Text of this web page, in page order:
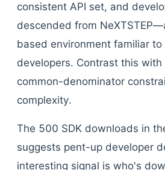
consistent API set, and
descended from
based environment familiar to
developers. Contrast this
common-denominator
complexity.
The 500 SDK downloads in
suggests pent-up developer
interesting signal is who's